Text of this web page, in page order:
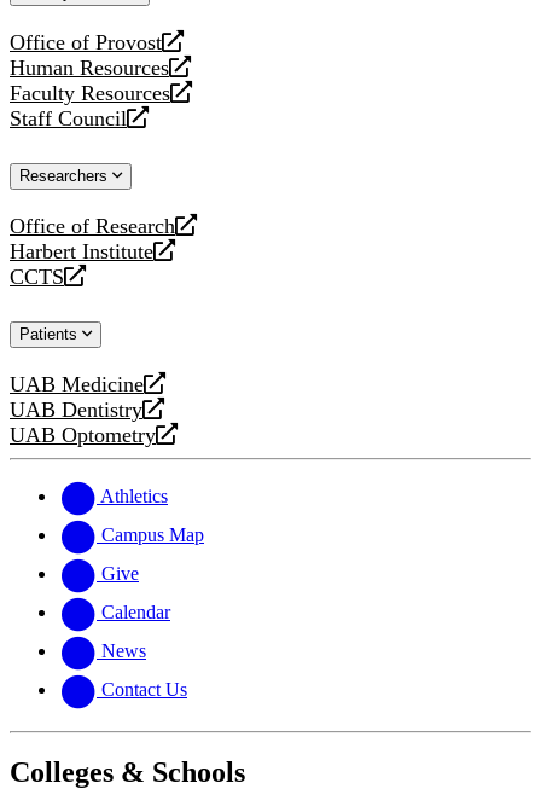
Office of Provost
opens
a
new
website
Human Resources
opens
a
new
Faculty Resources
opens
a
website
Staff Council
opens
new
Researchers
Office of Research
opens
a
new
Harbert Institute
opens
a
website
CCTS
opens
new
Patients
UAB Medicine
opens
a
new
UAB Dentistry
opens
a
website
UAB Optometry
opens
new
website
Athletics
Campus Map
Give
Calendar
News
Contact Us
Colleges & Schools